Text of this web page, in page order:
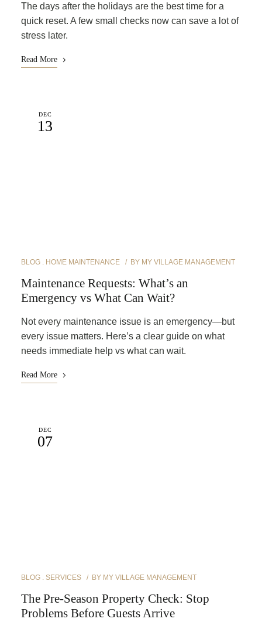
The days after the holidays are the best time for a
quick reset. A few small checks now can save a lot of
stress later.
Read More
DEC
13
BLOG HOME MAINTENANCE BY MY VILLAGE MANAGEMENT
Maintenance Requests: What’s an
Emergency vs What Can Wait?
Not every maintenance issue is an emergency—but
every issue matters. Here’s a clear guide on what
needs immediate help vs what can wait.
Read More
DEC
07
BLOG SERVICES BY MY VILLAGE MANAGEMENT
The Pre-Season Property Check: Stop
Problems Before Guests Arrive